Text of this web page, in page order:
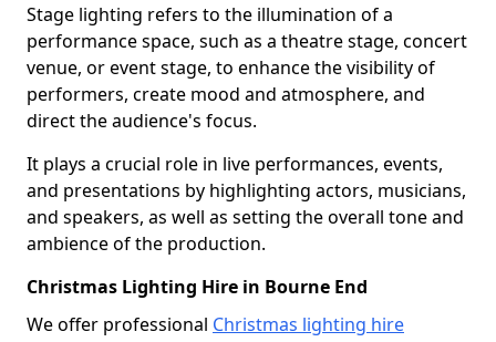
Stage lighting refers to the illumination of a
performance space, such as a theatre stage, concert
venue, or event stage, to enhance the visibility of
performers, create mood and atmosphere, and
direct the audience's focus.
It plays a crucial role in live performances, events,
and presentations by highlighting actors, musicians,
and speakers, as well as setting the overall tone and
ambience of the production.
Christmas Lighting Hire in Bourne End
We offer professional Christmas lighting hire